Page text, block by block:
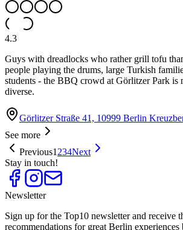
4.3
Guys with dreadlocks who rather grill tofu
people playing the drums, large Turkish
students - the BBQ crowd at Görlitzer Park is
diverse.
Görlitzer Straße 41, 10999 Berlin
See more
Previous1 234Next
Stay in touch!
Newsletter
Sign up for the Top10 newsletter and receive
recommendations for great Berlin experiences